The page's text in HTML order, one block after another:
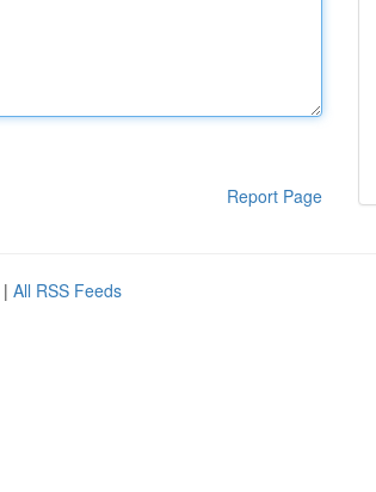
Report Page
| All RSS Feeds